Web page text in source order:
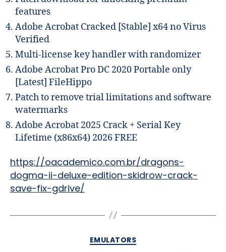
features
Adobe Acrobat Cracked [Stable] x64 no Virus
Verified
Multi-license key handler with randomizer
Adobe Acrobat Pro DC 2020 Portable only
[Latest] FileHippo
Patch to remove trial limitations and software
watermarks
Adobe Acrobat 2025 Crack + Serial Key
Lifetime (x86x64) 2026 FREE
https://oacademico.com.br/dragons-
dogma-ii-deluxe-edition-skidrow-crack-
save-fix-gdrive/
EMULATORS